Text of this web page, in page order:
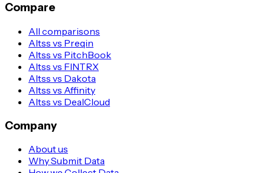
Compare
All comparisons
Altss vs Preqin
Altss vs PitchBook
Altss vs FINTRX
Altss vs Dakota
Altss vs Affinity
Altss vs DealCloud
Company
About us
Why Submit Data